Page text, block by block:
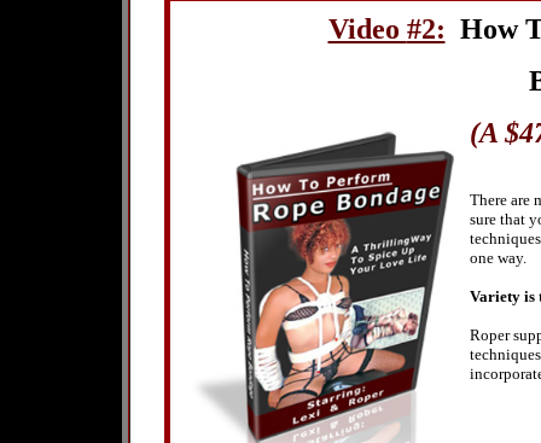
Video #2: How
(A
There are
sure that
one way.
Variety is
Roper